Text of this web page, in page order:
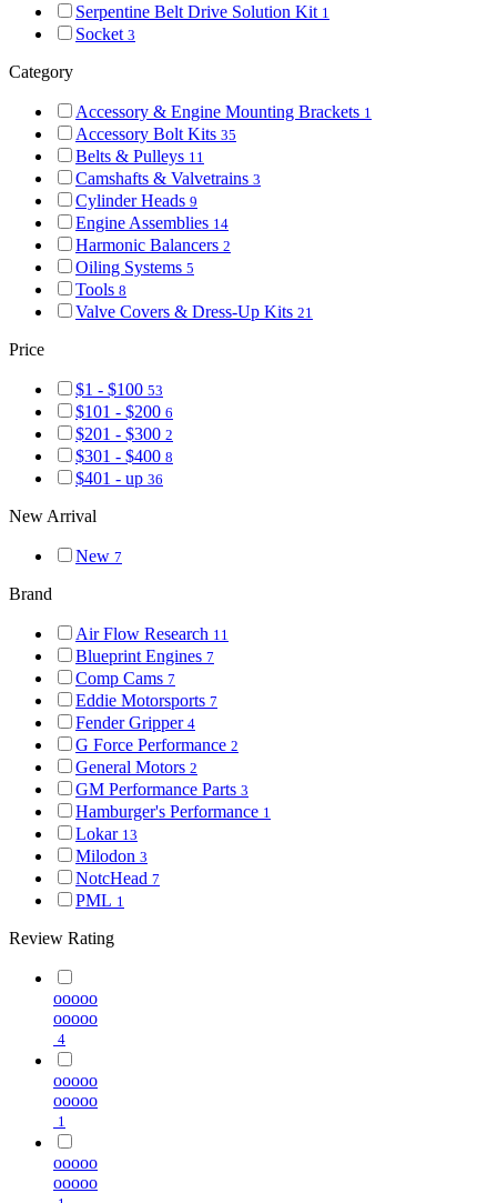
Serpentine Belt Drive Solution Kit 1
Socket 3
Category
Accessory & Engine Mounting Brackets 1
Accessory Bolt Kits 35
Belts & Pulleys 11
Camshafts & Valvetrains 3
Cylinder Heads 9
Engine Assemblies 14
Harmonic Balancers 2
Oiling Systems 5
Tools 8
Valve Covers & Dress-Up Kits 21
Price
$1 - $100 53
$101 - $200 6
$201 - $300 2
$301 - $400 8
$401 - up 36
New Arrival
New 7
Brand
Air Flow Research 11
Blueprint Engines 7
Comp Cams 7
Eddie Motorsports 7
Fender Gripper 4
G Force Performance 2
General Motors 2
GM Performance Parts 3
Hamburger's Performance 1
Lokar 13
Milodon 3
NotcHead 7
PML 1
Review Rating
ooooo
ooooo
4
ooooo
ooooo
1
ooooo
ooooo